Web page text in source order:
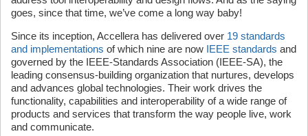
goes, since that time, we’ve come a long way baby!
Since its inception, Accellera has delivered over 19 standards
and implementations of which nine are now IEEE standards and
governed by the IEEE-Standards Association (IEEE-SA), the
leading consensus-building organization that nurtures, develops
and advances global technologies. Their work drives the
functionality, capabilities and interoperability of a wide range of
products and services that transform the way people live, work
and communicate.